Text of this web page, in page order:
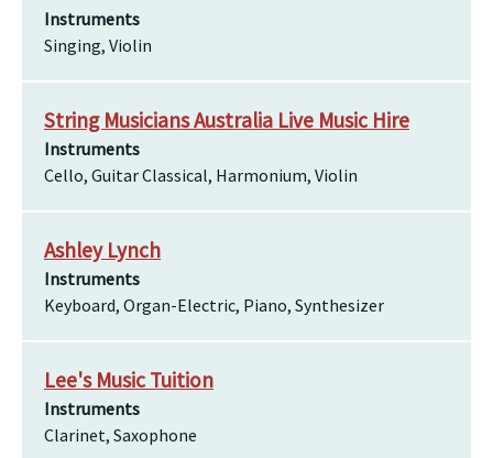
Instruments
Singing, Violin
String Musicians Australia Live Music Hire
Instruments
Cello, Guitar Classical, Harmonium, Violin
Ashley Lynch
Instruments
Keyboard, Organ-Electric, Piano, Synthesizer
Lee's Music Tuition
Instruments
Clarinet, Saxophone